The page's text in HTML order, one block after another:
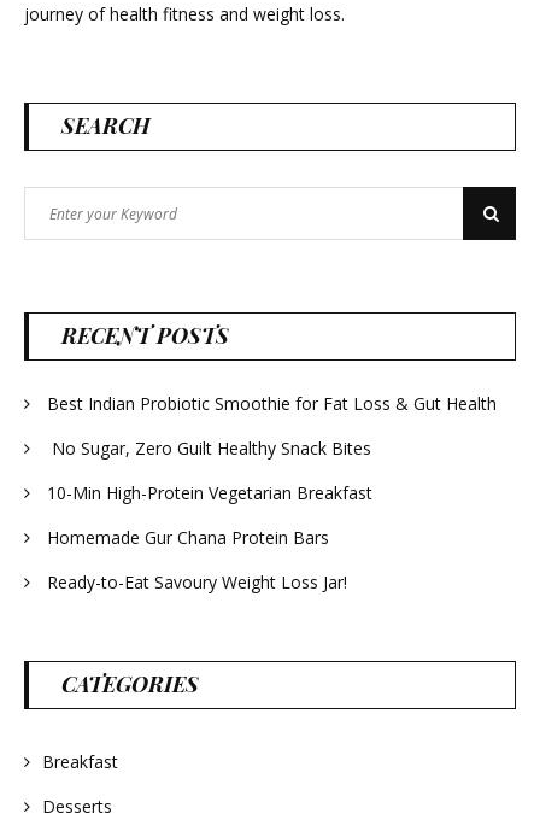
journey of health fitness and weight loss.
SEARCH
for:
Search
RECENT POSTS
Best Indian Probiotic Smoothie for Fat Loss & Gut Health
No Sugar, Zero Guilt Healthy Snack Bites
10-Min High-Protein Vegetarian Breakfast
Homemade Gur Chana Protein Bars
Ready-to-Eat Savoury Weight Loss Jar!
CATEGORIES
Breakfast
Desserts